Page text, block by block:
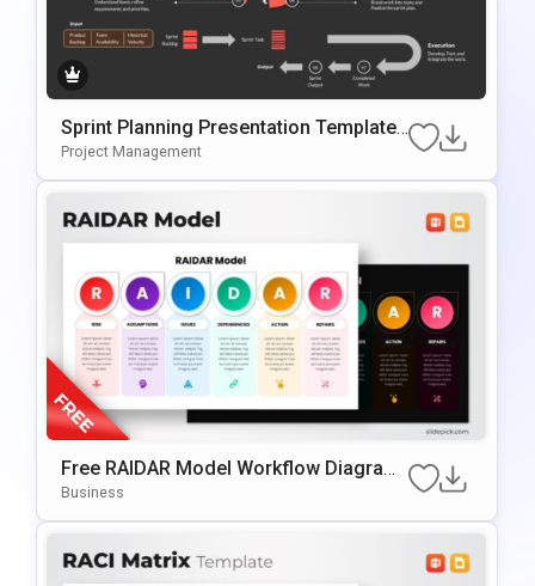
Sprint Planning Presentation Template
For Agile Workflow Management
Project Management
Free RAIDAR Model Workflow Diagram
Slide Template For PowerPoint & Googl
Business